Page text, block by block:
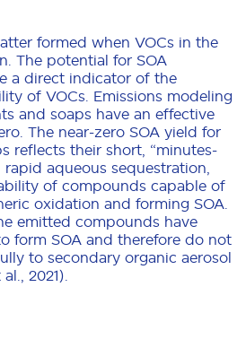
formed when VOCs in the
The potential for SOA
a direct indicator of the
of VOCs. Emissions modeling
and soaps have an effective
The near-zero SOA yield for
reflects their short, “minutes-
rapid aqueous sequestration,
of compounds capable of
oxidation and forming SOA.
emitted compounds have
form SOA and therefore do not
to secondary organic aerosol
2021).